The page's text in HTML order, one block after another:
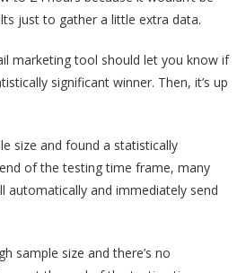
just to gather a little extra data.
marketing tool should let you know if
significant winner. Then, it’s up
size and found a statistically
of the testing time frame, many
automatically and immediately send
sample size and there’s no